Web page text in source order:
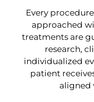
Every
approached
treatments are
research,
individualized
patient
aligned